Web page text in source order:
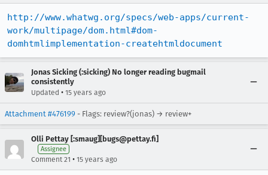
http://www.whatwg.org/specs/web-apps/current-
work/multipage/dom.html#dom-
domhtmlimplementation-createhtmldocument
Jonas Sicking (:sicking) No longer reading bugmail
consistently
Updated • 15 years ago
Attachment #476199 - Flags: review?(jonas) → review+
Olli Pettay [:smaug][bugs@pettay.fi]
Assignee
Comment 21 • 15 years ago